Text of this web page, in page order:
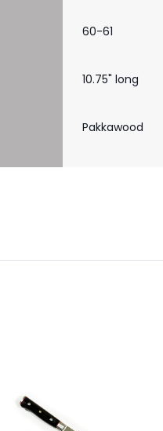
60-61
10.75" long
Pakkawood